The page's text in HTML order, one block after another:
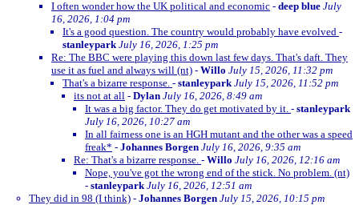
I often wonder how the UK political and economic - deep blue July
16, 2026, 1:04 pm
It's a good question. The country would probably have evolved -
stanleypark July 16, 2026, 1:25 pm
Re: The BBC were playing this down last few days. That's daft. They
use it as fuel and always will (nt) - Willo July 15, 2026, 11:32 pm
That's a bizarre response. - stanleypark July 15, 2026, 11:52 pm
its not at all - Dylan July 16, 2026, 8:49 am
It was a big factor. They do get motivated by it. - stanleypark
July 16, 2026, 10:27 am
In all fairness one is an HGH mutant and the other was a speed
freak* - Johannes Borgen July 16, 2026, 9:35 am
Re: That's a bizarre response. - Willo July 16, 2026, 12:16 am
Nope, you've got the wrong end of the stick. No problem. (nt)
- stanleypark July 16, 2026, 12:51 am
They did in 98 (I think) - Johannes Borgen July 15, 2026, 10:15 pm